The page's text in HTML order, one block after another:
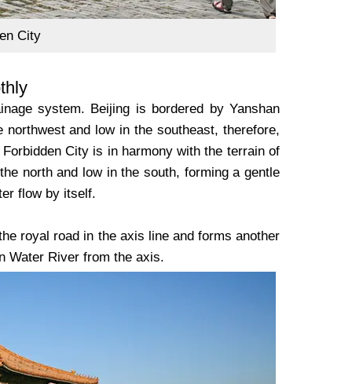
City
system. Beijing is bordered by Yanshan
and low in the southeast, therefore,
City is in harmony with the terrain of
north and low in the south, forming a gentle
flow by itself.
royal road in the axis line and forms another
Water River from the axis.